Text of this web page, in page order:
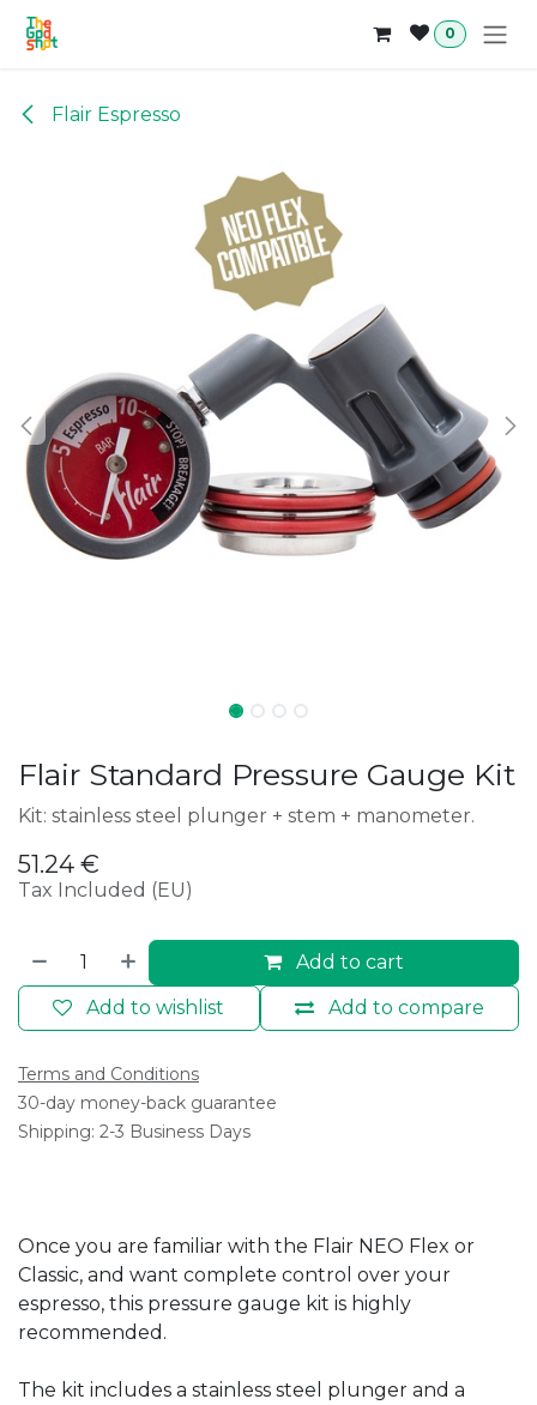
Skip to Content
0
Flair Espresso
Flair Standard Pressure Gauge Kit
Kit: stainless steel plunger + stem + manometer.
51.24 €
Tax Included (EU)
Add to cart
Add to compare
Add to wishlist
Terms and Conditions
30-day money-back guarantee
Shipping: 2-3 Business Days
Once you are familiar with the Flair NEO Flex or
Classic, and want complete control over your
espresso, this pressure gauge kit is highly
recommended.
The kit includes a stainless steel plunger and a